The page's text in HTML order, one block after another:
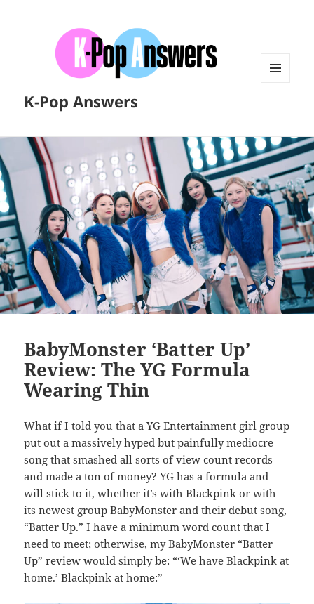
K-Pop Answers
BabyMonster ‘Batter Up’
Review: The YG Formula
Wearing Thin
What if I told you that a YG Entertainment girl group
put out a massively hyped but painfully mediocre
song that smashed all sorts of view count records
and made a ton of money? YG has a formula and
will stick to it, whether it’s with Blackpink or with
its newest group BabyMonster and their debut song,
“Batter Up.” I have a minimum word count that I
need to meet; otherwise, my BabyMonster “Batter
Up” review would simply be: “‘We have Blackpink at
home.’ Blackpink at home:”